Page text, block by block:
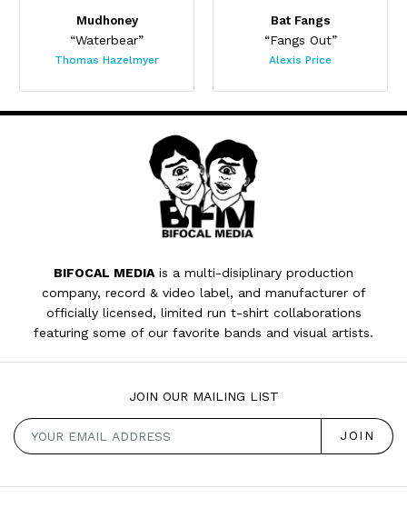
Mudhoney
“Waterbear”
Thomas Hazelmyer
Bat Fangs
“Fangs Out”
Alexis Price
BIFOCAL MEDIA is a multi-disiplinary production
company, record & video label, and manufacturer of
officially licensed, limited run t-shirt collaborations
featuring some of our favorite bands and visual artists.
JOIN OUR MAILING LIST